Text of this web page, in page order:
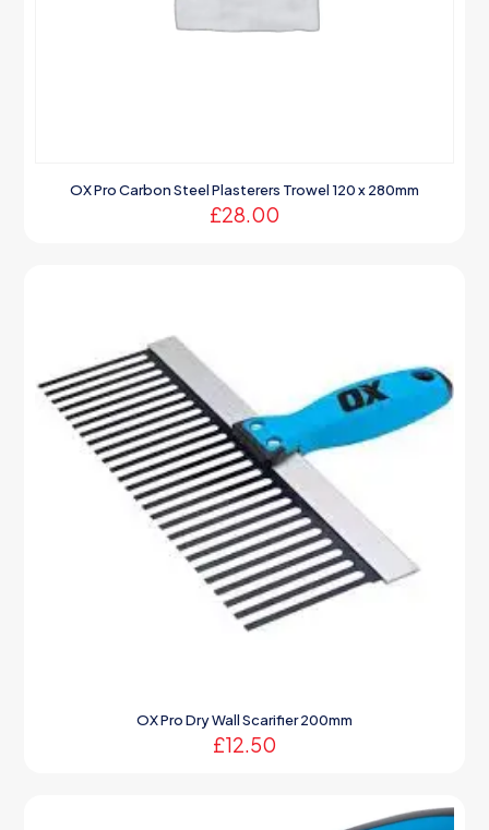
OX Pro Carbon Steel Plasterers Trowel 120 x 280mm
£28.00
OX Pro Dry Wall Scarifier 200mm
£12.50